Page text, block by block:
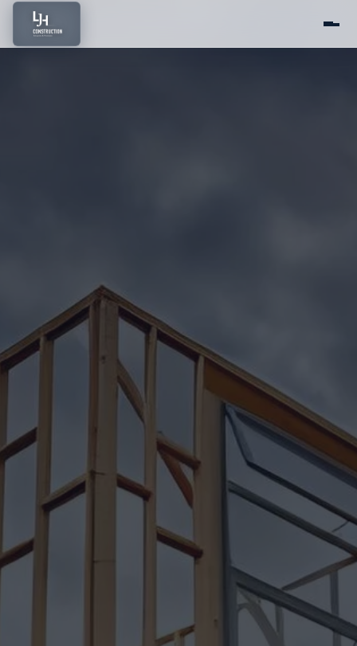
Insights
Pricing
Contact
Ready to build your dream
(604) 449-5686